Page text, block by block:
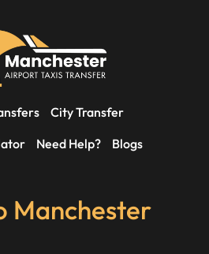
City Transfer
Need Help? Blogs
Manchester